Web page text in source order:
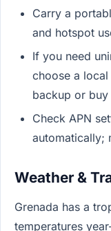
Carry a
and hotspot
If you need
choose a
backup or buy
Check APN
automatically;
Weather &
Grenada has a
temperatures